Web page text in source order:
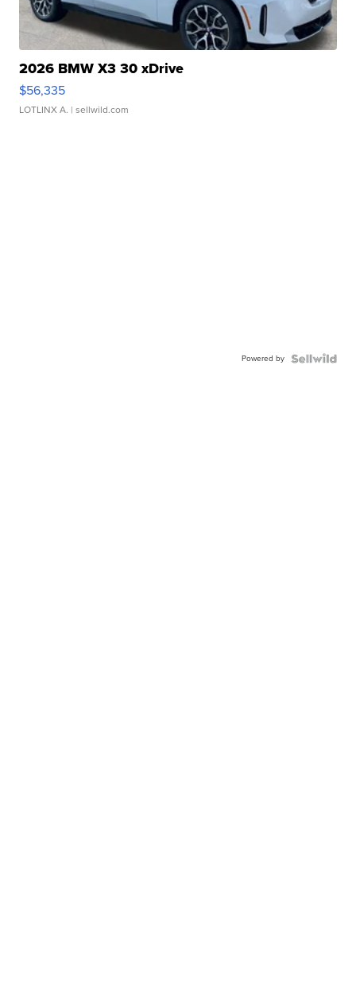
2026 BMW X3 30 xDrive
$56,335
LOTLINX A. | sellwild.com
Powered by